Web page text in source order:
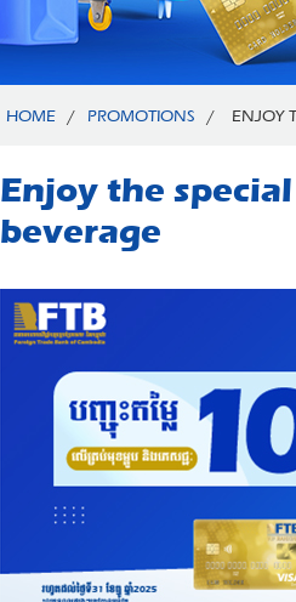
HOME / PROMOTIONS / ENJOY
Enjoy the
beverage